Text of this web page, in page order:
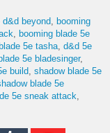
d&d beyond
booming
booming blade 5e
5e tasha d&d 5e
5e bladesinger
build shadow blade 5e
blade 5e
5e sneak attack